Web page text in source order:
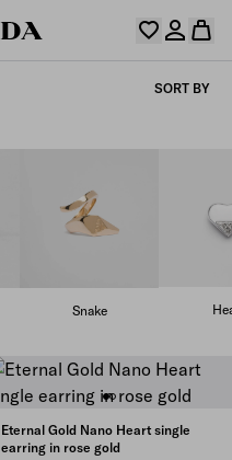
SORT BY
Snake
Eternal Gold Nano Heart single
earring in rose gold